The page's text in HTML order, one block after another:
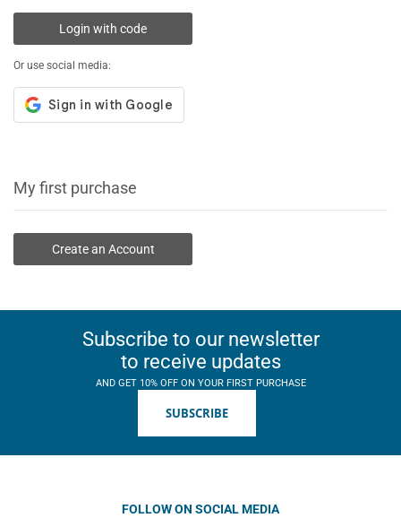
Login with code
Or use social media:
My first purchase
Create an Account
Subscribe to our newsletter
to receive updates
AND GET 10% OFF ON YOUR FIRST PURCHASE
SUBSCRIBE
FOLLOW ON SOCIAL MEDIA